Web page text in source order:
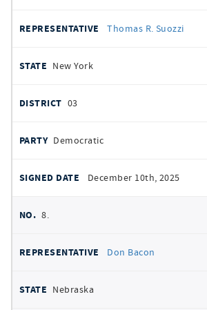
Thomas R. Suozzi
New York
03
Democratic
December 10th, 2025
8.
Don Bacon
Nebraska